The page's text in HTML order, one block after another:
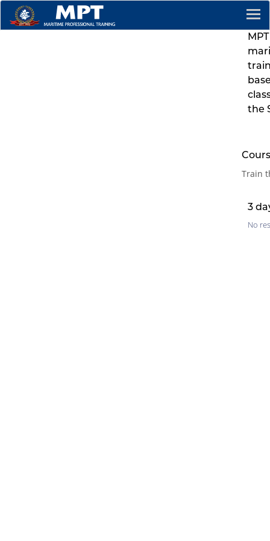
the
Train
3
No